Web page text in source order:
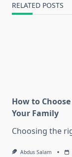
RELATED POSTS
How to
Your Family
Choosing the
Abdus Salam